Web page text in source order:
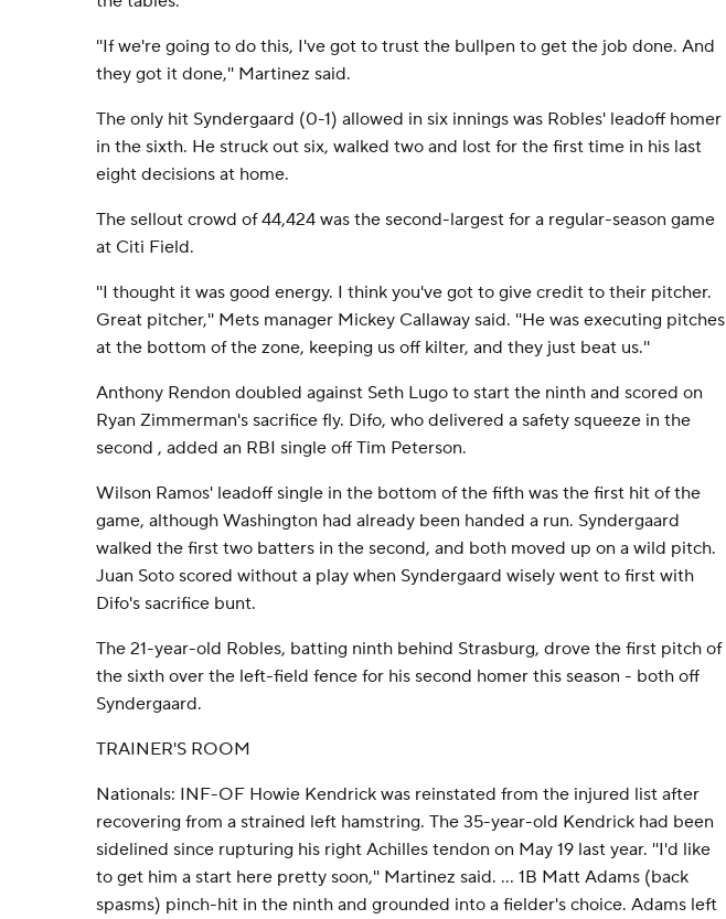
''If we're going to do this, I've got to trust the bullpen to get the job done. And
they got it done,'' Martinez said.
The only hit Syndergaard (0-1) allowed in six innings was Robles' leadoff homer
in the sixth. He struck out six, walked two and lost for the first time in his last
eight decisions at home.
The sellout crowd of 44,424 was the second-largest for a regular-season game
at Citi Field.
''I thought it was good energy. I think you've got to give credit to their pitcher.
Great pitcher,'' Mets manager Mickey Callaway said. ''He was executing pitches
at the bottom of the zone, keeping us off kilter, and they just beat us.''
Anthony Rendon doubled against Seth Lugo to start the ninth and scored on
Ryan Zimmerman's sacrifice fly. Difo, who delivered a safety squeeze in the
second , added an RBI single off Tim Peterson.
Wilson Ramos' leadoff single in the bottom of the fifth was the first hit of the
game, although Washington had already been handed a run. Syndergaard
walked the first two batters in the second, and both moved up on a wild pitch.
Juan Soto scored without a play when Syndergaard wisely went to first with
Difo's sacrifice bunt.
The 21-year-old Robles, batting ninth behind Strasburg, drove the first pitch of
the sixth over the left-field fence for his second homer this season - both off
Syndergaard.
TRAINER'S ROOM
Nationals: INF-OF Howie Kendrick was reinstated from the injured list after
recovering from a strained left hamstring. The 35-year-old Kendrick had been
sidelined since rupturing his right Achilles tendon on May 19 last year. ''I'd like
to get him a start here pretty soon,'' Martinez said. ... 1B Matt Adams (back
spasms) pinch-hit in the ninth and grounded into a fielder's choice. Adams left